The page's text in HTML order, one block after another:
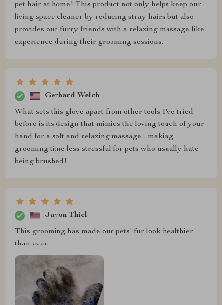
pet hair at home! This product not only helps keep our
living space cleaner by reducing stray hairs but also
provides our furry friends with a relaxing massage-like
experience during their grooming sessions.
Gerhard Welch
What sets this glove apart from other tools I've tried
before is its design that mimics the loving touch of your
hand for a soft and relaxing massage - making
grooming time less stressful for pets who usually hate
being brushed!
Javon Thiel
This grooming has made our pets' fur look healthier
than ever.